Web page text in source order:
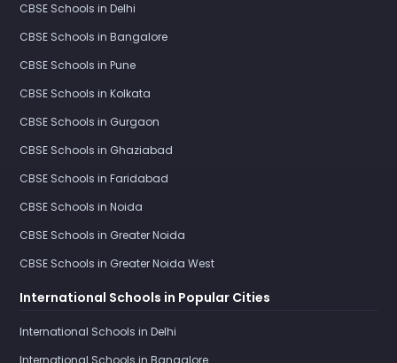
CBSE Schools in Delhi
CBSE Schools in Bangalore
CBSE Schools in Pune
CBSE Schools in Kolkata
CBSE Schools in Gurgaon
CBSE Schools in Ghaziabad
CBSE Schools in Faridabad
CBSE Schools in Noida
CBSE Schools in Greater Noida
CBSE Schools in Greater Noida West
International Schools in Popular Cities
International Schools in Delhi